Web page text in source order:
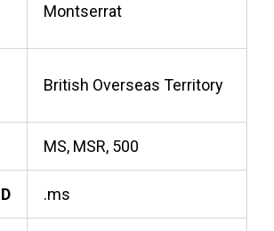
Montserrat
British Overseas Territory
MS, MSR, 500
.ms